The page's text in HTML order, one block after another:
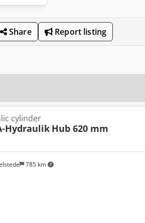
Share Report listing
785 km
cylinder
Hydraulik Hub 620 mm